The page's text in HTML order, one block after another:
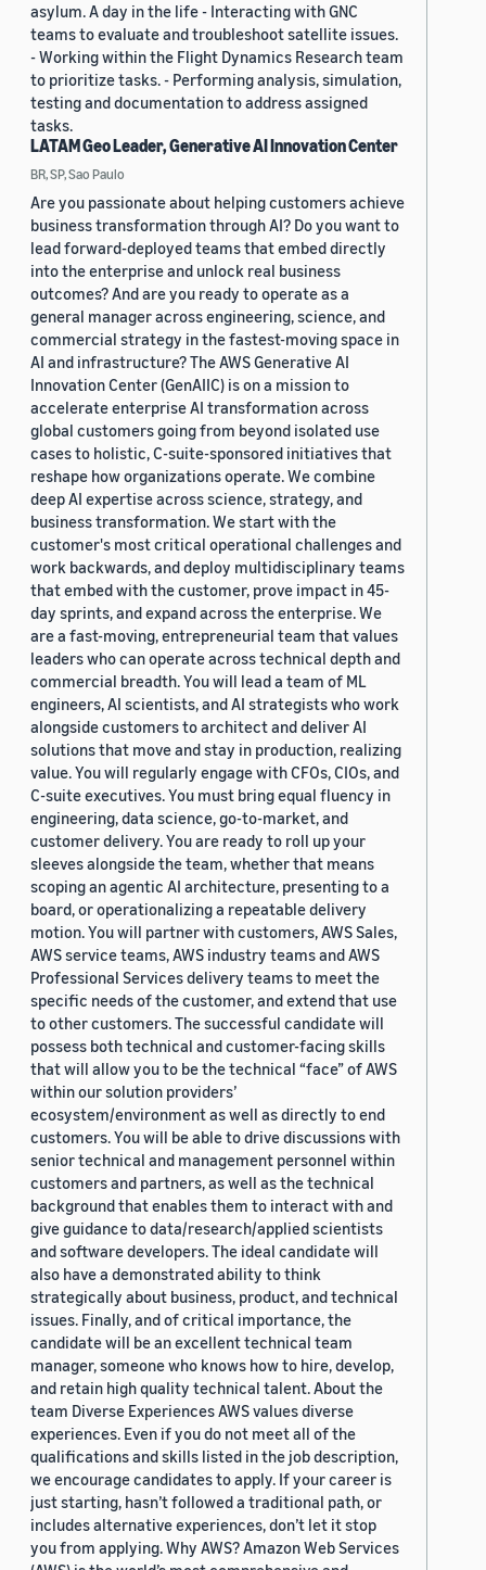
asylum. A day in the life - Interacting with GNC
teams to evaluate and troubleshoot satellite issues.
- Working within the Flight Dynamics Research team
to prioritize tasks. - Performing analysis, simulation,
testing and documentation to address assigned
tasks.
LATAM Geo Leader, Generative AI Innovation Center
BR, SP, Sao Paulo
Are you passionate about helping customers achieve
business transformation through AI? Do you want to
lead forward-deployed teams that embed directly
into the enterprise and unlock real business
outcomes? And are you ready to operate as a
general manager across engineering, science, and
commercial strategy in the fastest-moving space in
AI and infrastructure? The AWS Generative AI
Innovation Center (GenAIIC) is on a mission to
accelerate enterprise AI transformation across
global customers going from beyond isolated use
cases to holistic, C-suite-sponsored initiatives that
reshape how organizations operate. We combine
deep AI expertise across science, strategy, and
business transformation. We start with the
customer's most critical operational challenges and
work backwards, and deploy multidisciplinary teams
that embed with the customer, prove impact in 45-
day sprints, and expand across the enterprise. We
are a fast-moving, entrepreneurial team that values
leaders who can operate across technical depth and
commercial breadth. You will lead a team of ML
engineers, AI scientists, and AI strategists who work
alongside customers to architect and deliver AI
solutions that move and stay in production, realizing
value. You will regularly engage with CFOs, CIOs, and
C-suite executives. You must bring equal fluency in
engineering, data science, go-to-market, and
customer delivery. You are ready to roll up your
sleeves alongside the team, whether that means
scoping an agentic AI architecture, presenting to a
board, or operationalizing a repeatable delivery
motion. You will partner with customers, AWS Sales,
AWS service teams, AWS industry teams and AWS
Professional Services delivery teams to meet the
specific needs of the customer, and extend that use
to other customers. The successful candidate will
possess both technical and customer-facing skills
that will allow you to be the technical “face” of AWS
within our solution providers’
ecosystem/environment as well as directly to end
customers. You will be able to drive discussions with
senior technical and management personnel within
customers and partners, as well as the technical
background that enables them to interact with and
give guidance to data/research/applied scientists
and software developers. The ideal candidate will
also have a demonstrated ability to think
strategically about business, product, and technical
issues. Finally, and of critical importance, the
candidate will be an excellent technical team
manager, someone who knows how to hire, develop,
and retain high quality technical talent. About the
team Diverse Experiences AWS values diverse
experiences. Even if you do not meet all of the
qualifications and skills listed in the job description,
we encourage candidates to apply. If your career is
just starting, hasn’t followed a traditional path, or
includes alternative experiences, don’t let it stop
you from applying. Why AWS? Amazon Web Services